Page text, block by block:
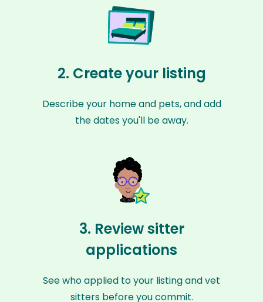
2. Create your listing
Describe your home and pets, and add
the dates you'll be away.
3. Review sitter
applications
See who applied to your listing and vet
sitters before you commit.